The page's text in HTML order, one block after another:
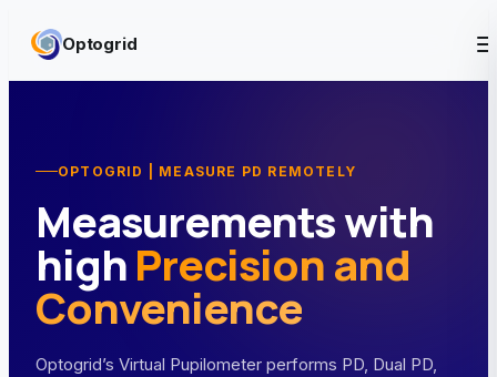
Optogrid
OPTOGRID | MEASURE PD REMOTELY
Measurements with
highPrecision and
Convenience
Optogrid’s Virtual Pupilometer performs PD, Dual PD,